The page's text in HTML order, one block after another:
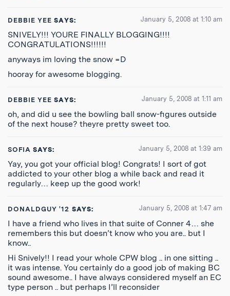
DEBBIE YEE SAYS: January 5, 2008 at 1:10 am
SNIVELY!!! YOURE FINALLY BLOGGING!!!!
CONGRATULATIONS!!!!!!
anyways im loving the snow =D
hooray for awesome blogging.
DEBBIE YEE SAYS: January 5, 2008 at 1:11 am
oh, and did u see the bowling ball snow-figures outside
of the next house? theyre pretty sweet too.
SOFIA SAYS: January 5, 2008 at 1:39 am
Yay, you got your official blog! Congrats! I sort of got
addicted to your other blog a while back and read it
regularly… keep up the good work!
DONALDGUY '12 SAYS: January 5, 2008 at 1:47 am
I have a friend who lives in that suite of Conner 4… she
remembers this but doesn’t know who you are.. but I
know..
Hi Snively!! I read your whole CPW blog .. in one sitting ..
it was intense. You certainly do a good job of making BC
sound awesome.. I have always considered myself an EC
type person .. but perhaps I’ll reconsider